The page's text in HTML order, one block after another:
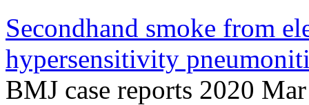
Secondhand smoke from
hypersensitivity
BMJ case reports 2020